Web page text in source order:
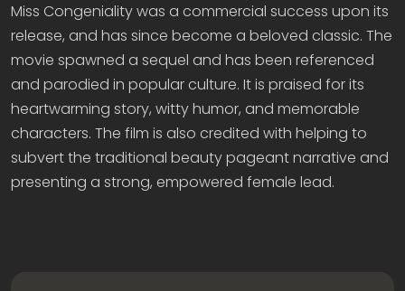
Miss Congeniality was a commercial success upon its
release, and has since become a beloved classic. The
movie spawned a sequel and has been referenced
and parodied in popular culture. It is praised for its
heartwarming story, witty humor, and memorable
characters. The film is also credited with helping to
subvert the traditional beauty pageant narrative and
presenting a strong, empowered female lead.